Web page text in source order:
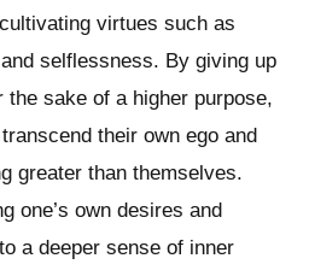
virtues such as
selflessness. By giving up
the sake of a higher purpose,
their own ego and
greater than themselves.
one’s own desires and
a deeper sense of inner